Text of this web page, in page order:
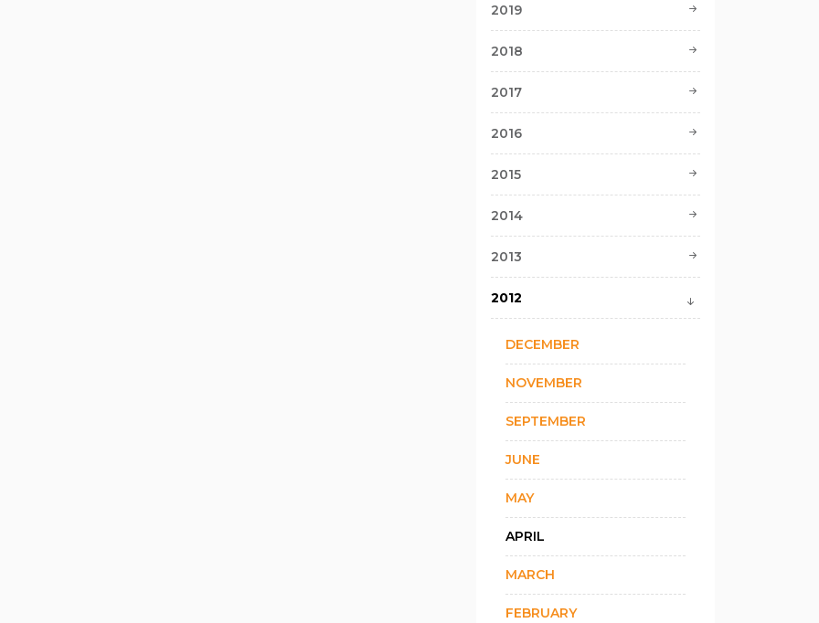
2019
2018
2017
2016
2015
2014
2013
2012
DECEMBER
NOVEMBER
SEPTEMBER
JUNE
MAY
APRIL
MARCH
FEBRUARY